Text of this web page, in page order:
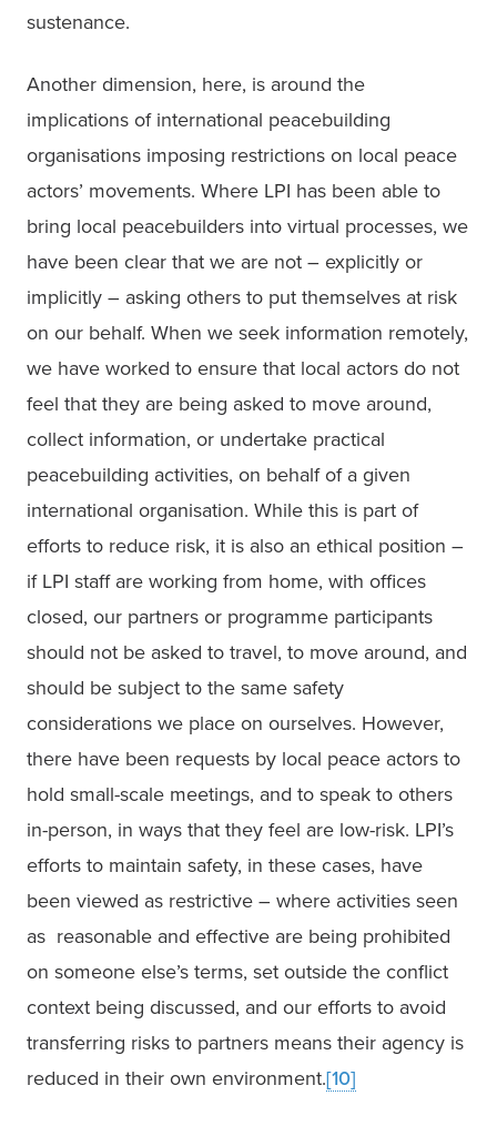
sustenance.
Another dimension, here, is around the
implications of international peacebuilding
organisations imposing restrictions on local peace
actors’ movements. Where LPI has been able to
bring local peacebuilders into virtual processes, we
have been clear that we are not – explicitly or
implicitly – asking others to put themselves at risk
on our behalf. When we seek information remotely,
we have worked to ensure that local actors do not
feel that they are being asked to move around,
collect information, or undertake practical
peacebuilding activities, on behalf of a given
international organisation. While this is part of
efforts to reduce risk, it is also an ethical position –
if LPI staff are working from home, with offices
closed, our partners or programme participants
should not be asked to travel, to move around, and
should be subject to the same safety
considerations we place on ourselves. However,
there have been requests by local peace actors to
hold small-scale meetings, and to speak to others
in-person, in ways that they feel are low-risk. LPI’s
efforts to maintain safety, in these cases, have
been viewed as restrictive – where activities seen
as  reasonable and effective are being prohibited
on someone else’s terms, set outside the conflict
context being discussed, and our efforts to avoid
transferring risks to partners means their agency is
reduced in their own environment.[10]